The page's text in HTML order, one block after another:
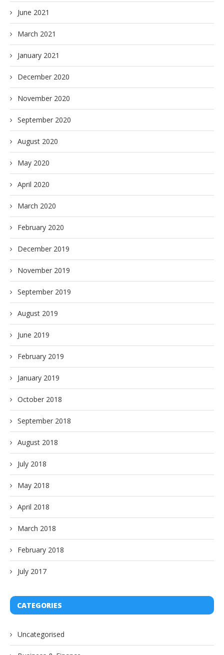
June 2021
March 2021
January 2021
December 2020
November 2020
September 2020
August 2020
May 2020
April 2020
March 2020
February 2020
December 2019
November 2019
September 2019
August 2019
June 2019
February 2019
January 2019
October 2018
September 2018
August 2018
July 2018
May 2018
April 2018
March 2018
February 2018
July 2017
CATEGORIES
Uncategorised